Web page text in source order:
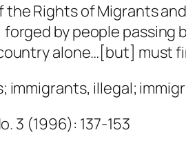
Rights of Migrants
by people passing
alone…[but] must
illegal;
3 (1996): 137-153